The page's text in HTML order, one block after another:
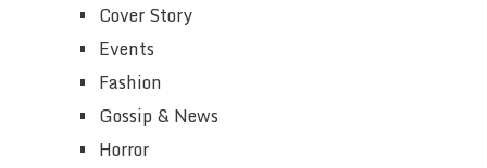
Cover Story
Events
Fashion
Gossip & News
Horror